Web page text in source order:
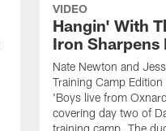
VIDEO
Hangin' With
Iron Sharpens
Nate Newton and
Training Camp
'Boys live from
covering day two of
training camp. The